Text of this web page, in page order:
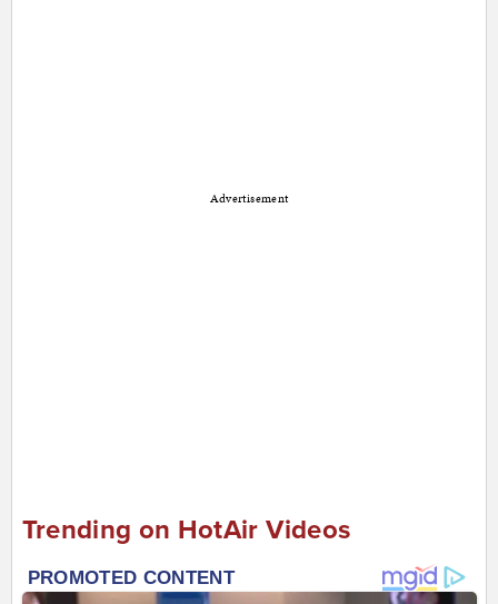
Advertisement
Trending on HotAir Videos